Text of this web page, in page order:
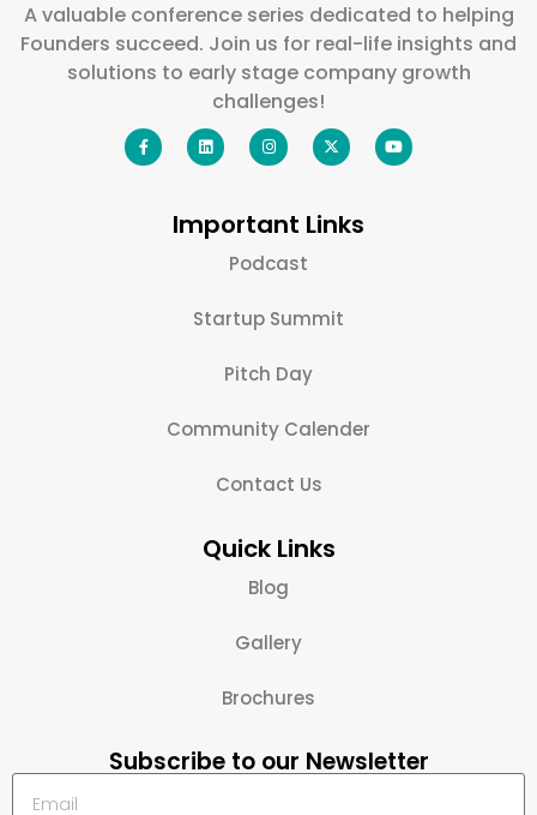
A valuable conference series dedicated to helping
Founders succeed. Join us for real-life insights and
solutions to early stage company growth
challenges!
Important Links
Podcast
Startup Summit
Pitch Day
Community Calender
Contact Us
Quick Links
Blog
Gallery
Brochures
Subscribe to our Newsletter